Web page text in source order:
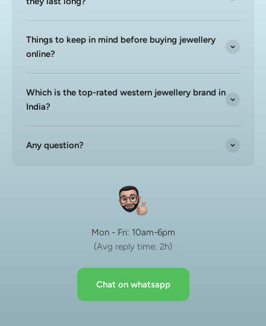
Things to keep in mind before buying jewellery
online?
Which is the top-rated western jewellery brand in
India?
Any question?
Mon - Fri: 10am-6pm
(Avg reply time: 2h)
Chat on whatsapp